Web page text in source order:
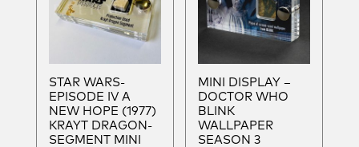
STAR WARS-
EPISODE IV A
NEW HOPE (1977)
KRAYT DRAGON-
SEGMENT MINI
MINI DISPLAY –
DOCTOR WHO
BLINK
WALLPAPER
SEASON 3